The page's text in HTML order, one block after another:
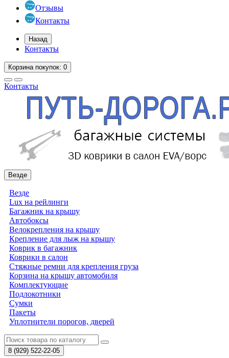
Отзывы
Контакты
Назад
Контакты
Корзинапокупок: 0
Контакты
Везде
Везде
Lux на рейлинги
Багажник на крышу
Автобоксы
Велокрепления на крышу
Крепление для лыж на крышу
Коврик в багажник
Коврики в салон
Стяжные ремни для крепления груза
Корзина на крышу автомобиля
Комплектующие
Подлокотники
Сумки
Пакеты
Уплотнители порогов, дверей
8 (929) 522-22-05